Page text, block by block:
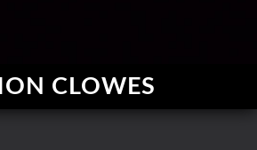
CLOWES